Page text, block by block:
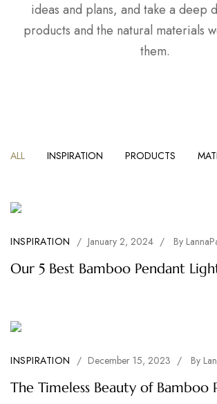
ideas and plans, and take a deep
products and the natural materials
them.
ALL INSPIRATION PRODUCTS
INSPIRATION / January 2, 2024 / By
Our 5 Best Bamboo Pendant
INSPIRATION / December 15, 2023 / By
The Timeless Beauty of Bamboo